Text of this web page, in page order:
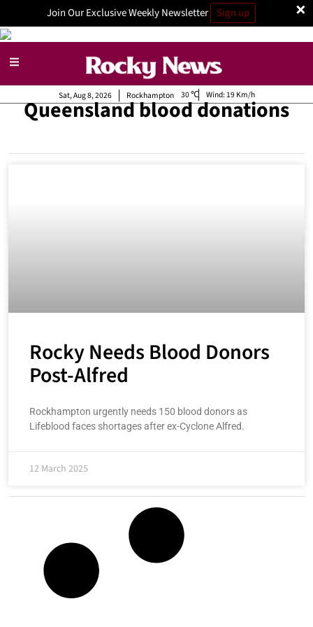
×
Join Our Exclusive Weekly Newsletter Sign up
Rockhampton
Sat, Aug 8, 2026 30 Wind: 19 Km/h
Queensland blood donations
Rocky Needs Blood Donors
Post-Alfred
Rockhampton urgently needs 150 blood donors as
Lifeblood faces shortages after ex-Cyclone Alfred.
12 March 2025